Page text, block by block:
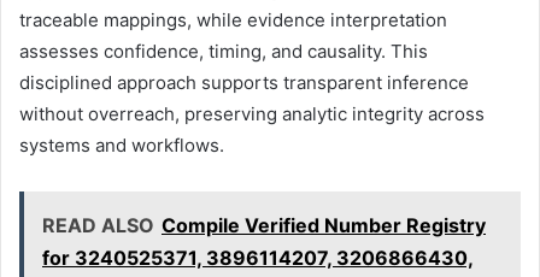
traceable mappings, while evidence interpretation
assesses confidence, timing, and causality. This
disciplined approach supports transparent inference
without overreach, preserving analytic integrity across
systems and workflows.
READ ALSO Compile Verified Number Registry
for 3240525371, 3896114207, 3206866430,